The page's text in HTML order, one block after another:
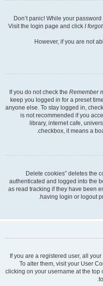
Don’t panic! While your
Visit the login page and click I
However, if you are not
If you do not check the Remember
keep you logged in for a preset
anyone else. To stay logged in,
is not recommended if you
library, internet cafe,
checkbox, it means a
“Delete cookies” deletes the
authenticated and logged into the
as read tracking if they have been
having login or logout
If you are a registered user, all
To alter them, visit your User
clicking on your username at the